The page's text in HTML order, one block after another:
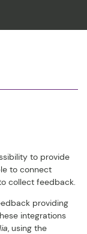
to provide
to connect
collect feedback.
providing
integrations
, using the